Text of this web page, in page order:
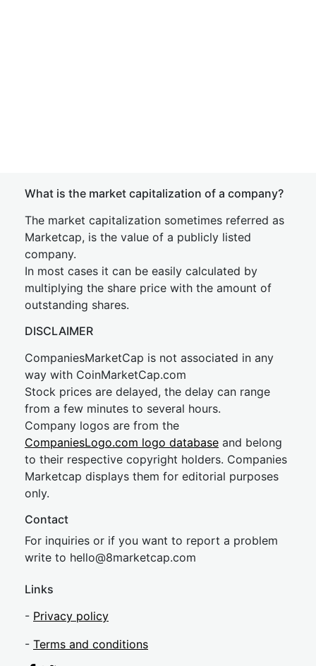
What is the market capitalization of a company?
The market capitalization sometimes referred as
Marketcap, is the value of a publicly listed
company.
In most cases it can be easily calculated by
multiplying the share price with the amount of
outstanding shares.
DISCLAIMER
CompaniesMarketCap is not associated in any
way with CoinMarketCap.com
Stock prices are delayed, the delay can range
from a few minutes to several hours.
Company logos are from the
CompaniesLogo.com logo database and belong
to their respective copyright holders. Companies
Marketcap displays them for editorial purposes
only.
Contact
For inquiries or if you want to report a problem
write to hello@8marketcap.com
Links
- Privacy policy
- Terms and conditions